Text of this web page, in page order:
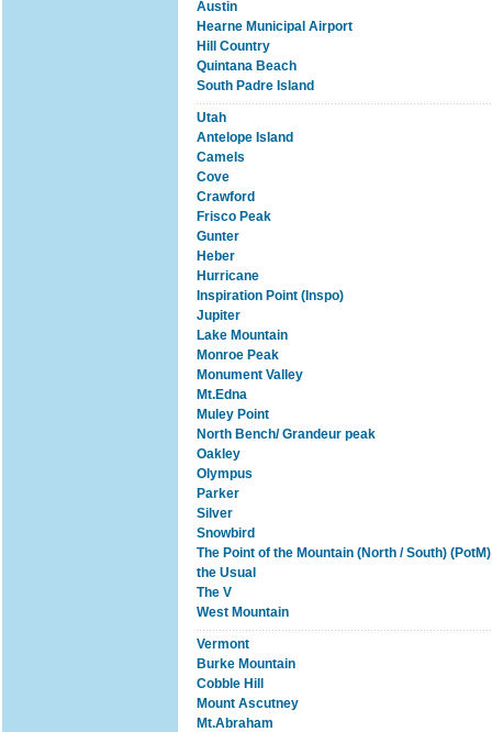
Austin
Hearne Municipal Airport
Hill Country
Quintana Beach
South Padre Island
Utah
Antelope Island
Camels
Cove
Crawford
Frisco Peak
Gunter
Heber
Hurricane
Inspiration Point (Inspo)
Jupiter
Lake Mountain
Monroe Peak
Monument Valley
Mt.Edna
Muley Point
North Bench/ Grandeur peak
Oakley
Olympus
Parker
Silver
Snowbird
The Point of the Mountain (North / South) (PotM)
the Usual
The V
West Mountain
Vermont
Burke Mountain
Cobble Hill
Mount Ascutney
Mt.Abraham